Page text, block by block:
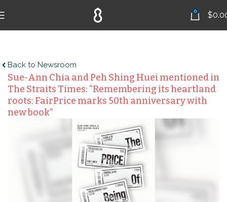
0 $
Back to Newsroom
Sue-Ann Chia and Peh Shing Huei mentioned in
The Straits Times: “Remembering its heartland
roots: FairPrice marks 50th anniversary with
new book”